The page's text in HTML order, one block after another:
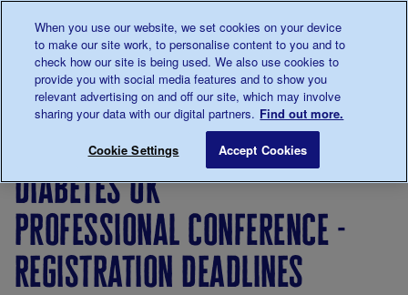
0345 123 2399
Main navigation
Menu
Breadcrumb
Diabetes UK Professional Conference - Registration
diabetes uk
professional conference -
registration deadlines
When you use our website, we set cookies on your device
to make our site work, to personalise content to you and to
check how our site is being used. We also use cookies to
provide you with social media features and to show you
relevant advertising on and off our site, which may involve
sharing your data with our digital partners. Find out more.
Cookie Settings Accept Cookies